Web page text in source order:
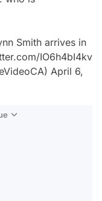
Smith arrives in
IO6h4bI4kv
April 6,